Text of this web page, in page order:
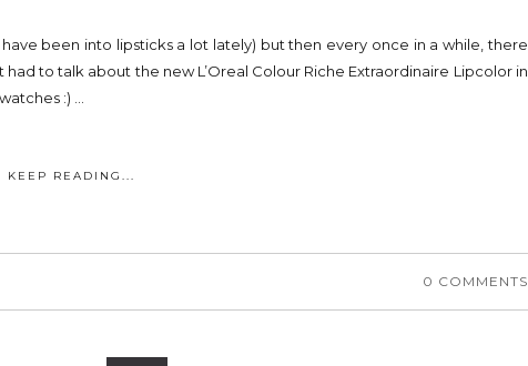
been into lipsticks a lot lately) but then every once in a while, there
to talk about the new L’Oreal Colour Riche Extraordinaire Lipcolor in
:) ...
KEEP READING...
0 COMMENTS